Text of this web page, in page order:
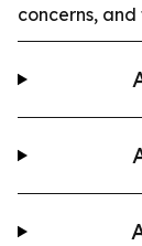
concerns,